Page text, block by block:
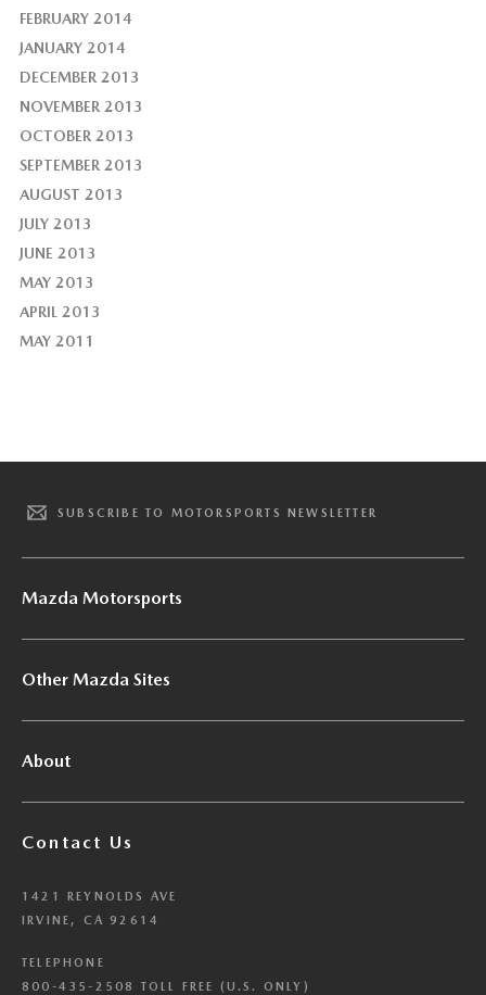
FEBRUARY 2014
JANUARY 2014
DECEMBER 2013
NOVEMBER 2013
OCTOBER 2013
SEPTEMBER 2013
AUGUST 2013
JULY 2013
JUNE 2013
MAY 2013
APRIL 2013
MAY 2011
SUBSCRIBE TO MOTORSPORTS NEWSLETTER
Mazda Motorsports
Other Mazda Sites
About
Contact Us
1421 REYNOLDS AVE
IRVINE, CA 92614
TELEPHONE
800-435-2508 TOLL FREE (U.S. ONLY)